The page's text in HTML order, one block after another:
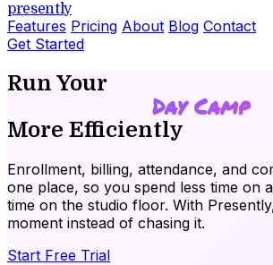
presently
Features Pricing About Blog Contact
Get Started
Run Your
Day Camp
More Efficiently
Enrollment, billing, attendance, and
one place, so you spend less time on
time on the studio floor. With Presently
moment instead of chasing it.
Start Free Trial